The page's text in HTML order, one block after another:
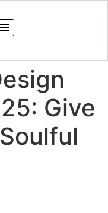
Give